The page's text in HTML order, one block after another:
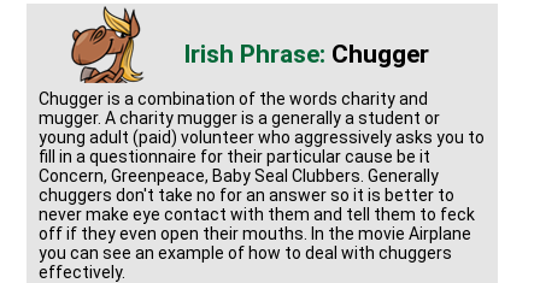
Chugger
Chugger is a combination of the words charity and
mugger. A charity mugger is a generally a student or
young adult (paid) volunteer who aggressively asks you to
fill in a questionnaire for their particular cause be it
Concern, Greenpeace, Baby Seal Clubbers. Generally
chuggers don't take no for an answer so it is better to
never make eye contact with them and tell them to feck
off if they even open their mouths. In the movie Airplane
you can see an example of how to deal with chuggers
effectively.